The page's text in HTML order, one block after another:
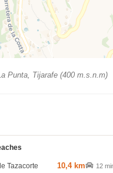
Punta, Tijarafe (400 m.s.n.m)
Tazacorte 10,4 km 12